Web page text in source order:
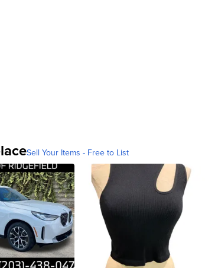
Sell Your Items - Free to List